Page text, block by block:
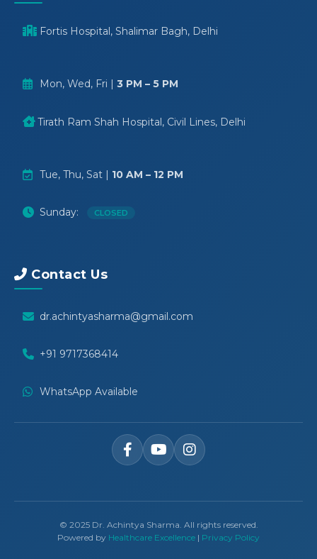
Fortis Hospital, Shalimar Bagh, Delhi
Mon, Wed, Fri | 3 PM – 5 PM
Tirath Ram Shah Hospital, Civil Lines, Delhi
Tue, Thu, Sat | 10 AM – 12 PM
Sunday: CLOSED
Contact Us
dr.achintyasharma@gmail.com
+91 9717368414
WhatsApp Available
© 2025 Dr. Achintya Sharma. All rights reserved.
Powered by Healthcare Excellence | Privacy Policy